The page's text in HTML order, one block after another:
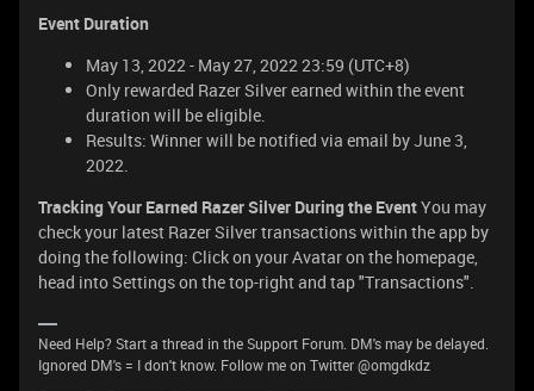
Event Duration
May 13, 2022 - May 27, 2022 23:59 (UTC+8)
Only rewarded Razer Silver earned within the event
duration will be eligible.
Results: Winner will be notified via email by June 3,
2022.
Tracking Your Earned Razer Silver During the EventYou may
check your latest Razer Silver transactions within the app by
doing the following: Click on your Avatar on the homepage,
head into Settings on the top-right and tap "Transactions".
Need Help? Start a thread in the Support Forum. DM's may be delayed.
Ignored DM's = I don't know. Follow me on Twitter @omgdkdz